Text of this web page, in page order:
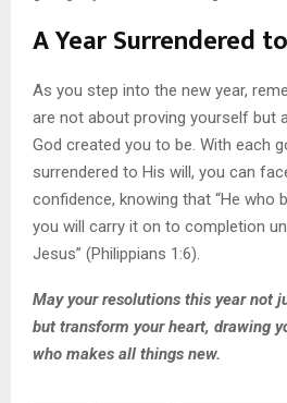
A Year Surrendered
As you step into the new year,
are not about proving yourself but
God created you to be. With each
surrendered to His will, you can
confidence, knowing that “He who
you will carry it on to completion
Jesus” (Philippians 1:6).
May your resolutions this year not
but transform your heart, drawing
who makes all things new.